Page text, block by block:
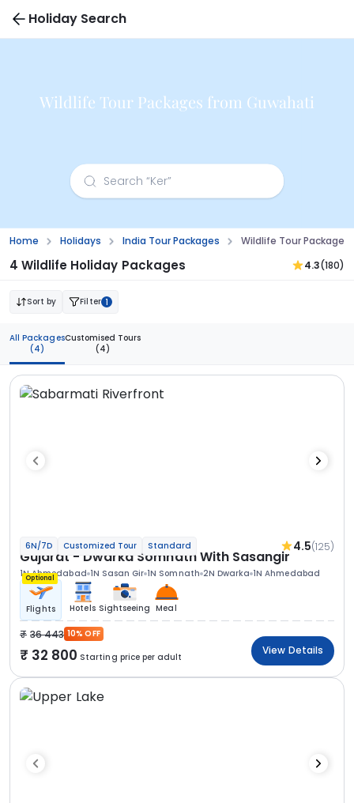
Holiday Search
Wildlife Tour Packages from Guwahati
Home Holidays India Tour Packages Wildlife Tour
4 Wildlife Holiday Packages 4.3(180)
Sort by Filter 1
All Packages
(4)
Customised Tours
(4)
6N/7D Customized Tour Standard 4.5(125)
Gujarat - Dwarka Somnath With Sasangir
1N Ahmedabad 1N Sasan Gir 1N Somnath 2N Dwarka 1N Ahmedabad
Optional
Flights Hotels Sightseeing Meal
36 443 10% OFF
32 800 Starting price per adult
View Details